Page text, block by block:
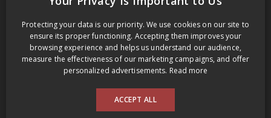
RECENT POSTS
Grange of Prince Edward Gamay Noir Select VQA Prince Edward County 2009
Domaine Felettig Nuits-Saint-Georges 2014
Clos des Fous Pour Ma Gueule Valle del Itata 2016
Protecting your data is our priority. We use cookies on our site to
ensure its proper functioning. Accepting them improves your
browsing experience and helps us understand our audience,
measure the effectiveness of our marketing campaigns, and offer
personalized advertisements. Read more
ACCEPT ALL